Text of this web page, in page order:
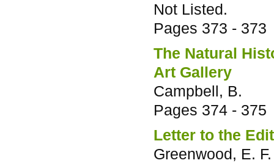
Not Listed.
Pages 373 - 373
The Natural
Art Gallery
Campbell, B.
Pages 374 - 375
Letter to the
Greenwood, E. F.